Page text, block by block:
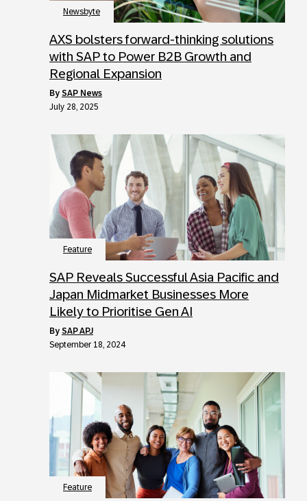
Newsbyte
AXS bolsters forward-thinking solutions
with SAP to Power B2B Growth and
Regional Expansion
by SAP News
July 28, 2025
Feature
SAP Reveals Successful Asia Pacific and
Japan Midmarket Businesses More
Likely to Prioritise Gen AI
by SAP APJ
September 18, 2024
Feature